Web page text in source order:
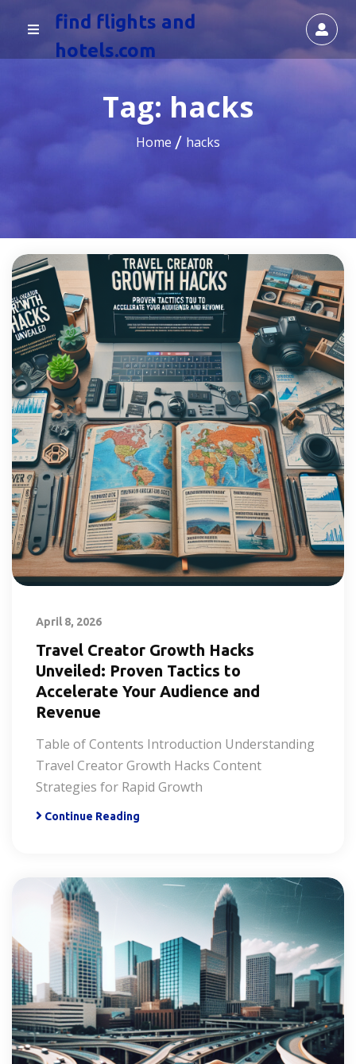
find flights and
hotels.com
Tag: hacks
Home hacks
April 8, 2026
Travel Creator Growth Hacks
Unveiled: Proven Tactics to
Accelerate Your Audience and
Revenue
Table of Contents Introduction Understanding
Travel Creator Growth Hacks Content
Strategies for Rapid Growth
Continue Reading